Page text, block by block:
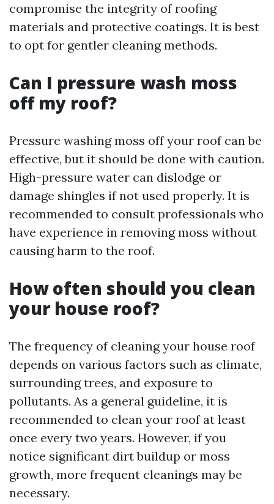
compromise the integrity of roofing
materials and protective coatings. It is best
to opt for gentler cleaning methods.
Can I pressure wash moss
off my roof?
Pressure washing moss off your roof can be
effective, but it should be done with caution.
High-pressure water can dislodge or
damage shingles if not used properly. It is
recommended to consult professionals who
have experience in removing moss without
causing harm to the roof.
How often should you clean
your house roof?
The frequency of cleaning your house roof
depends on various factors such as climate,
surrounding trees, and exposure to
pollutants. As a general guideline, it is
recommended to clean your roof at least
once every two years. However, if you
notice significant dirt buildup or moss
growth, more frequent cleanings may be
necessary.